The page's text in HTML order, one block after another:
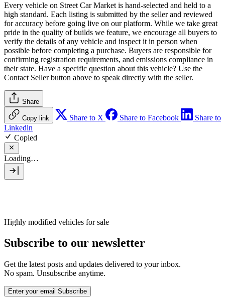
Every vehicle on Street Car Market is hand-selected and held to a
high standard. Each listing is submitted by the seller and reviewed
for accuracy before going live on our platform. While we take great
pride in the quality of builds we feature, we encourage all buyers to
verify the details of any vehicle and inspect it in person when
possible before completing a purchase. Buyers are responsible for
confirming registration requirements, and emissions compliance in
their state. Have a specific question about this vehicle? Use the
Contact Sellerbutton above to speak directly with the seller.
Share
Copy link Share to X Share to Facebook
Share to
Linkedin
Copied
Loading…
Highly modified vehicles for sale
Subscribe to our newsletter
Get the latest posts and updates delivered to your inbox.
No spam. Unsubscribe anytime.
Enter your email Subscribe